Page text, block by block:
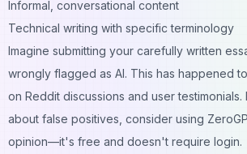
Informal, conversational content
Technical writing with specific terminology
Imagine submitting your carefully written
wrongly flagged as AI. This has happened
on Reddit discussions and user
about false positives, consider using
opinion—it's free and doesn't require login.